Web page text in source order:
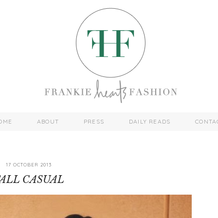
ABOUT PRESS DAILY READS
17 OCTOBER 2013
CASUAL